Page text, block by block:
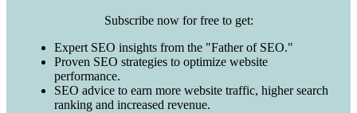
Subscribe now for free to get:
Expert SEO insights from the "Father of SEO."
Proven SEO strategies to optimize website
performance.
SEO advice to earn more website traffic, higher search
ranking and increased revenue.